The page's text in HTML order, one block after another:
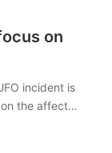
on
incident is
the affect…